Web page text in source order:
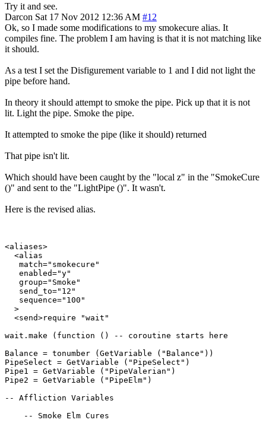
Try it and see.
Darcon Sat 17 Nov 2012 12:36 AM #12
Ok, so I made some modifications to my smokecure alias. It
compiles fine. The problem I am having is that it is not matching like
it should.
As a test I set the Disfigurement variable to 1 and I did not light the
pipe before hand.
In theory it should attempt to smoke the pipe. Pick up that it is not
lit. Light the pipe. Smoke the pipe.
It attempted to smoke the pipe (like it should) returned
That pipe isn't lit.
Which should have been caught by the "local z" in the "SmokeCure
()" and sent to the "LightPipe ()". It wasn't.
Here is the revised alias.
<aliases>
  <alias
   match="smokecure"
   enabled="y"
   group="Smoke"
   send_to="12"
   sequence="100"
  >
  <send>require "wait"
wait.make (function () -- coroutine starts here
Balance = tonumber (GetVariable ("Balance"))
PipeSelect = GetVariable ("PipeSelect")
Pipe1 = GetVariable ("PipeValerian")
Pipe2 = GetVariable ("PipeElm")
-- Affliction Variables
    -- Smoke Elm Cures